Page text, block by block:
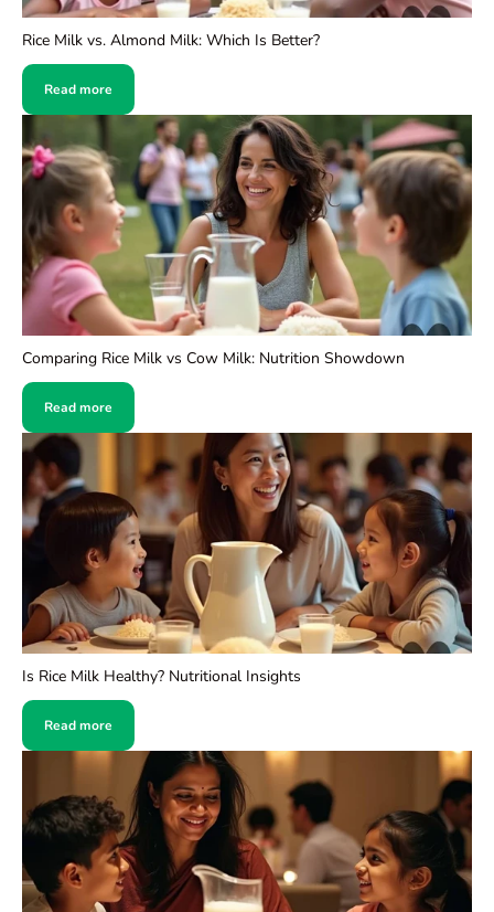
Rice Milk vs. Almond Milk: Which Is Better?
Read more
Comparing Rice Milk vs Cow Milk: Nutrition Showdown
Read more
Is Rice Milk Healthy? Nutritional Insights
Read more